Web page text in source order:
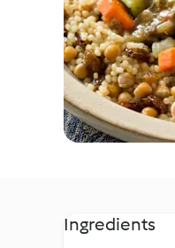
Ingredients